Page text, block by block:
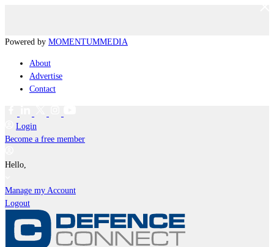
Powered by MOMENTUMMEDIA
About
Advertise
Contact
Login
Become a free member
Hello,
Manage my Account
Logout